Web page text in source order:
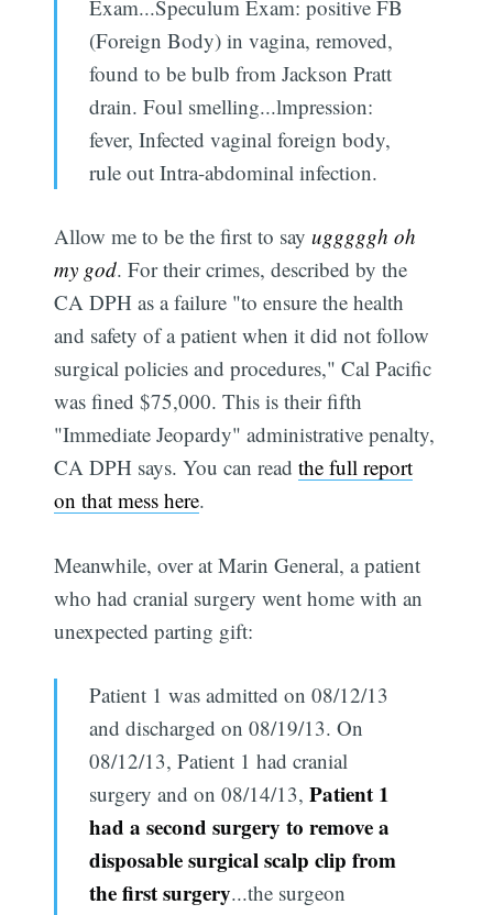
Exam...Speculum Exam: positive FB
(Foreign Body) in vagina, removed,
found to be bulb from Jackson Pratt
drain. Foul smelling...lmpression:
fever, Infected vaginal foreign body,
rule out Intra-abdominal infection.
Allow me to be the first to sayugggggh oh
my god. For their crimes, described by the
CA DPH as a failure "to ensure the health
and safety of a patient when it did not follow
surgical policies and procedures," Cal Pacific
was fined $75,000. This is their fifth
"Immediate Jeopardy" administrative penalty,
CA DPH says. You can readthe full report
on that mess here.
Meanwhile, over at Marin General, a patient
who had cranial surgery went home with an
unexpected parting gift:
Patient 1 was admitted on 08/12/13
and discharged on 08/19/13. On
08/12/13, Patient 1 had cranial
surgery and on 08/14/13, Patient 1
had a second surgery to remove a
disposable surgical scalp clip from
the first surgery...the surgeon